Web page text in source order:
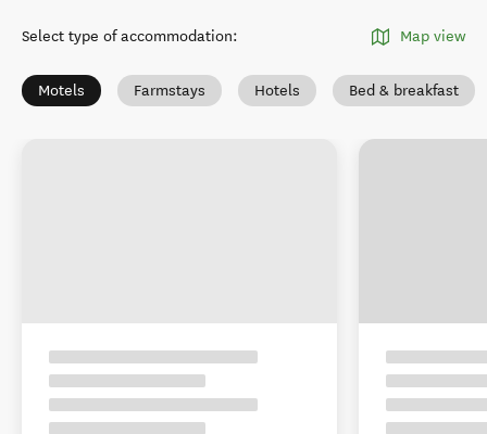
Select type of accommodation: Map view
Motels Farmstays Hotels Bed & breakfast